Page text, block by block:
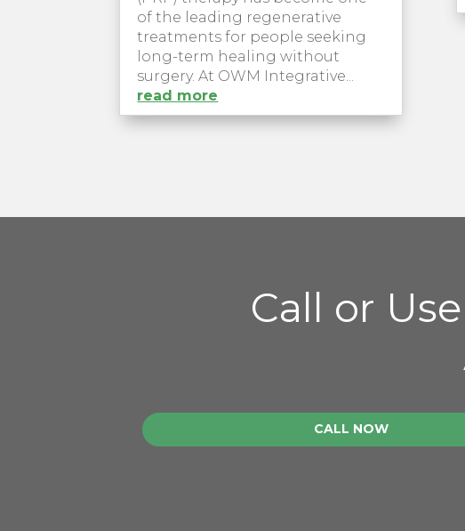
of the leading regenerative
treatments for people seeking
long-term healing without
surgery. At OWM Integrative...
read more
Call or
CALL NOW